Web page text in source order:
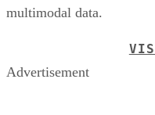
multimodal data.
Advertisement